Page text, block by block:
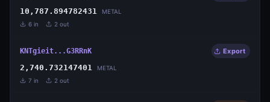
10,787.894782431
METAL
6 in 2 out
KNTgieit...G3RRnK Export
2,740.732147401
METAL
7 in 2 out